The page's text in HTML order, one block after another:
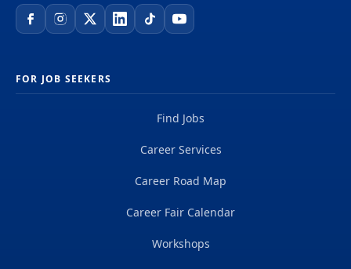
FOR JOB SEEKERS
Find Jobs
Career Services
Career Road Map
Career Fair Calendar
Workshops